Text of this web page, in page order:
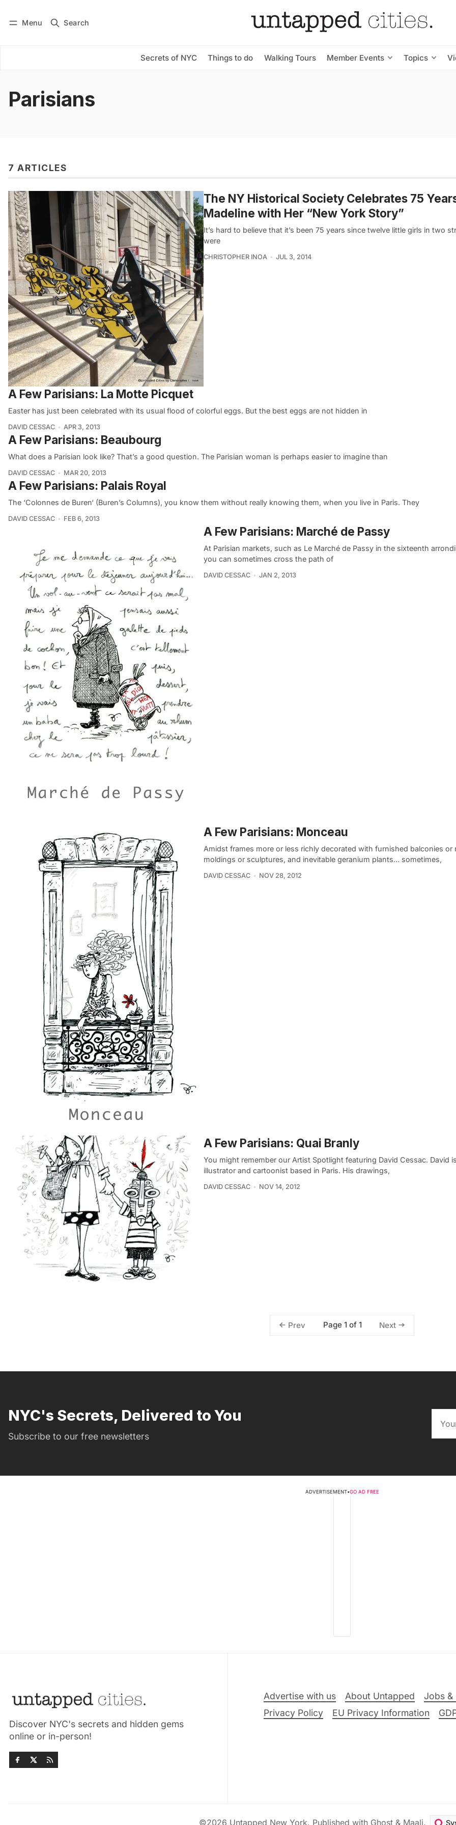
Menu Search
Secrets of NYC Things to do Walking Tours Member Events Topics
Subscribe
Parisians
7 ARTICLES
The NY Historical Society Celebrates 75
Madeline with Her “New York Story”
It’s hard to believe that it’s been 75 years since twelve little girls in two
were
CHRISTOPHER INOA JUL 3, 2014
A Few Parisians: La Motte Picquet
Easter has just been celebrated with its usual flood of colorful eggs. But the best eggs are not hidden in
DAVID CESSAC APR 3, 2013
A Few Parisians: Beaubourg
What does a Parisian look like? That’s a good question. The Parisian woman is perhaps easier to imagine than
DAVID CESSAC MAR 20, 2013
A Few Parisians: Palais Royal
The ‘Colonnes de Buren‘ (Buren’s Columns), you know them without really knowing them, when you live in Paris. They
DAVID CESSAC FEB 6, 2013
A Few Parisians: Marché de Passy
At Parisian markets, such as Le Marché de Passy in the sixteenth
you can sometimes cross the path of
DAVID CESSAC JAN 2, 2013
A Few Parisians: Monceau
Amidst frames more or less richly decorated with furnished balconies or
moldings or sculptures, and inevitable geranium plants… sometimes,
DAVID CESSAC NOV 28, 2012
A Few Parisians: Quai Branly
You might remember our Artist Spotlight featuring David Cessac. David
illustrator and cartoonist based in Paris. His drawings,
DAVID CESSAC NOV 14, 2012
Prev Page 1 of 1 Next
NYC's Secrets, Delivered to You
Subscribe to our free newsletters
ADVERTISEMENT•GO AD FREE
Discover NYC's secrets and hidden gems
online or in-person!
Advertise with us About Untapped
Jobs &
Privacy Policy
EU Privacy Information
©2026 Untapped New York. Published with Ghost & Maali.